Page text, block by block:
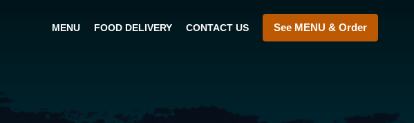
MENU FOOD DELIVERY CONTACT US See MENU & Order